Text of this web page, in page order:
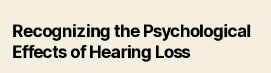
Recognizing the Psychological
Effects of Hearing Loss